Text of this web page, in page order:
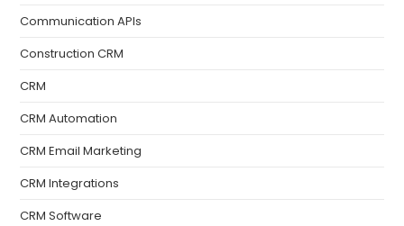
Communication APIs
Construction CRM
CRM
CRM Automation
CRM Email Marketing
CRM Integrations
CRM Software